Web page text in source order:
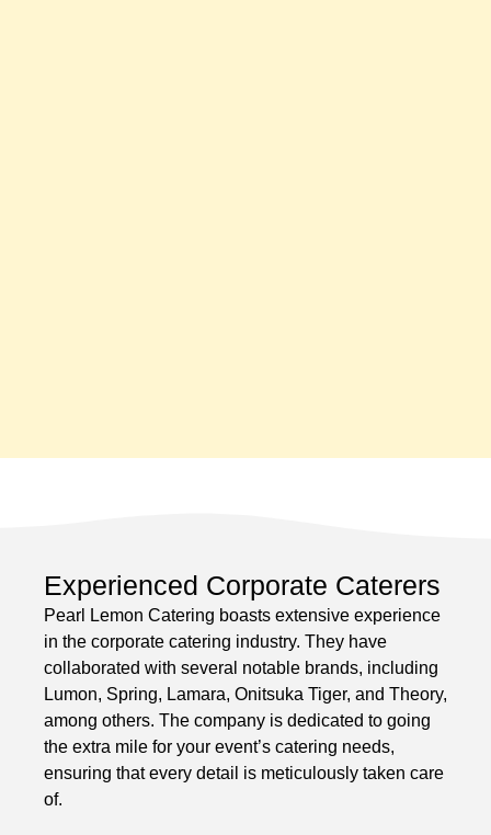
Experienced Corporate Caterers
Pearl Lemon Catering boasts extensive experience
in the corporate catering industry. They have
collaborated with several notable brands, including
Lumon, Spring, Lamara, Onitsuka Tiger, and Theory,
among others. The company is dedicated to going
the extra mile for your event’s catering needs,
ensuring that every detail is meticulously taken care
of.